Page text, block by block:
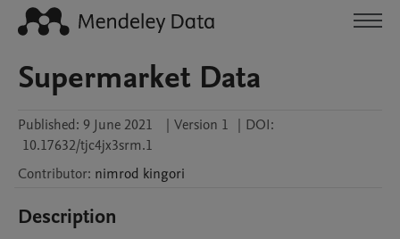
Supermarket Data
Published: 9 June 2021 | Version 1 | DOI:
10.17632/tjc4jx3srm.1
Contributor: nimrod kingori
Description